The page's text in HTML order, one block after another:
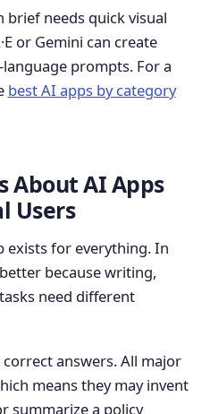
brief needs quick visual
or Gemini can create
prompts. For a
best AI apps by category
About AI Apps
Users
exists for everything. In
because writing,
need different
answers. All major
means they may invent
summarize a policy